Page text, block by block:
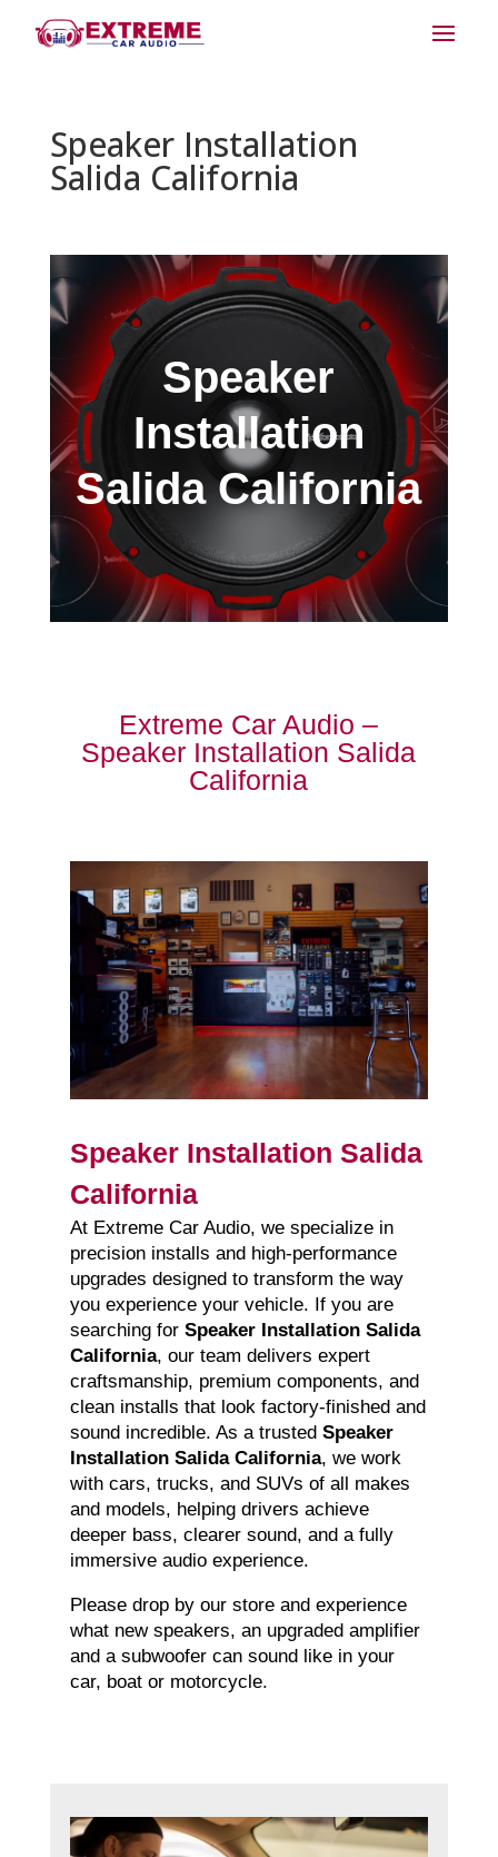
Speaker Installation
Salida California
Speaker
Installation
Salida California
Extreme Car Audio –
Speaker Installation Salida
California
Speaker Installation Salida
California
At Extreme Car Audio, we specialize in
precision installs and high-performance
upgrades designed to transform the way
you experience your vehicle. If you are
searching for Speaker Installation Salida
California, our team delivers expert
craftsmanship, premium components, and
clean installs that look factory-finished and
sound incredible. As a trusted Speaker
Installation Salida California, we work
with cars, trucks, and SUVs of all makes
and models, helping drivers achieve
deeper bass, clearer sound, and a fully
immersive audio experience.
Please drop by our store and experience
what new speakers, an upgraded amplifier
and a subwoofer can sound like in your
car, boat or motorcycle.